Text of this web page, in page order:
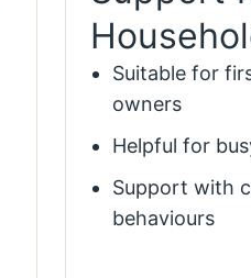
Suitable for
owners
Helpful for
Support with
behaviours